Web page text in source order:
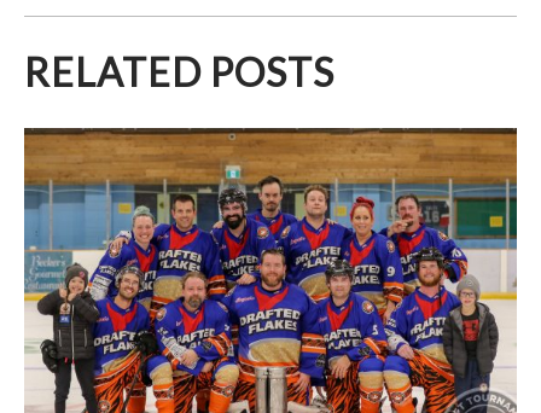
RELATED POSTS